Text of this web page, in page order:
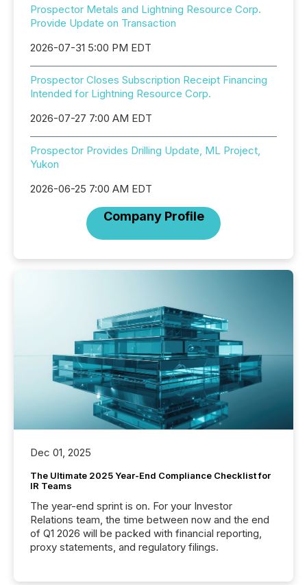
Prospector Metals and Lightning Resource Corp.
Provide Update on Transaction
2026-07-31 5:00 PM EDT
Prospector Closes Subscription Receipt Financing
Intended for Lightning Resource Corp.
2026-07-27 7:00 AM EDT
Prospector Provides Drilling Update, ML Project,
Yukon
2026-06-25 7:00 AM EDT
Company Profile
Dec 01, 2025
The Ultimate 2025 Year-End Compliance Checklist for
IR Teams
The year-end sprint is on. For your Investor
Relations team, the time between now and the end
of Q1 2026 will be packed with financial reporting,
proxy statements, and regulatory filings.